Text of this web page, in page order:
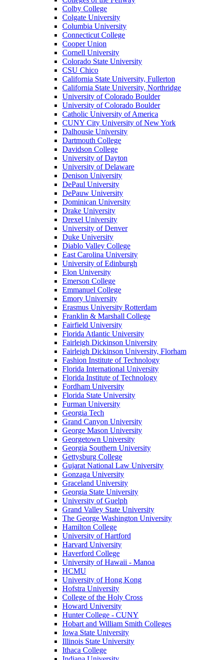
Colby College
Colgate University
Columbia University
Connecticut College
Cooper Union
Cornell University
Colorado State University
CSU Chico
California State University, Fullerton
California State University, Northridge
University of Colorado Boulder
University of Colorado Boulder
Catholic University of America
CUNY City University of New York
Dalhousie University
Dartmouth College
Davidson College
University of Dayton
University of Delaware
Denison University
DePaul University
DePauw University
Dominican University
Drake University
Drexel University
University of Denver
Duke University
Diablo Valley College
East Carolina University
University of Edinburgh
Elon University
Emerson College
Emmanuel College
Emory University
Erasmus University Rotterdam
Franklin & Marshall College
Fairfield University
Florida Atlantic University
Fairleigh Dickinson University
Fairleigh Dickinson University, Florham
Fashion Institute of Technology
Florida International University
Florida Institute of Technology
Fordham University
Florida State University
Furman University
Georgia Tech
Grand Canyon University
George Mason University
Georgetown University
Georgia Southern University
Gettysburg College
Gujarat National Law University
Gonzaga University
Graceland University
Georgia State University
University of Guelph
Grand Valley State University
The George Washington University
Hamilton College
University of Hartford
Harvard University
Haverford College
University of Hawaii - Manoa
HCMU
University of Hong Kong
Hofstra University
College of the Holy Cross
Howard University
Hunter College - CUNY
Hobart and William Smith Colleges
Iowa State University
Illinois State University
Ithaca College